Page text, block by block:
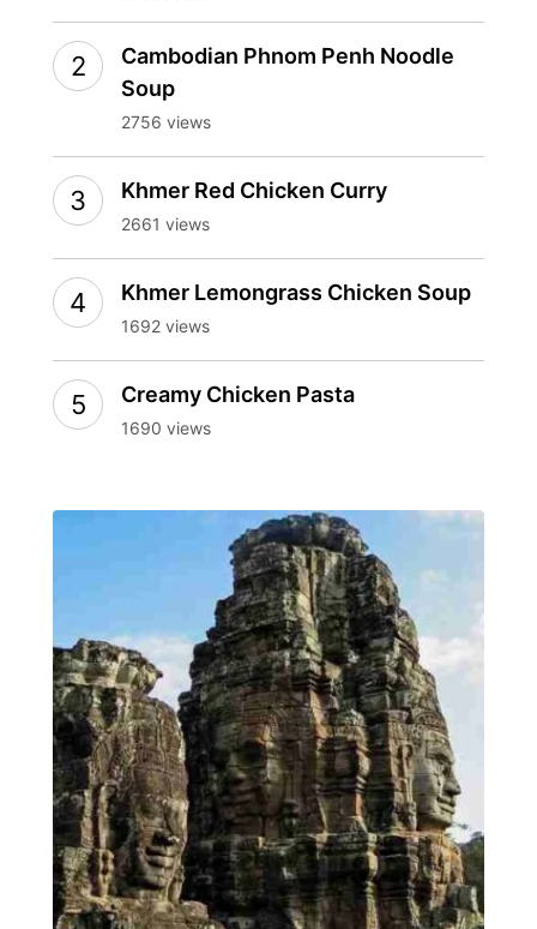
Cambodian Phnom Penh Noodle
Soup
2756 views
Khmer Red Chicken Curry
2661 views
Khmer Lemongrass Chicken Soup
1692 views
Creamy Chicken Pasta
1690 views